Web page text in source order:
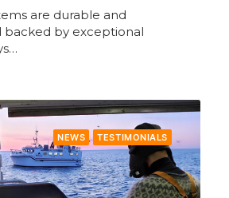
are durable and
backed by exceptional
NEWS TESTIMONIALS